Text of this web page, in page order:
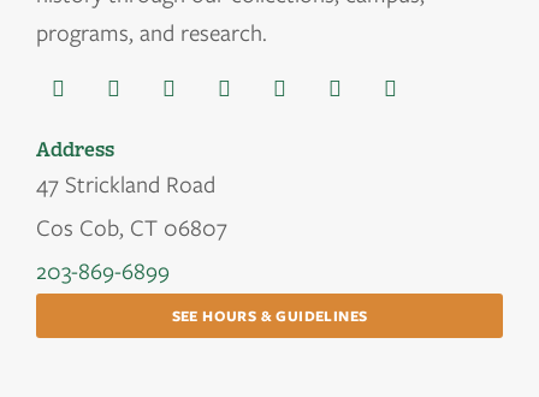
programs, and research.
Address
47 Strickland Road
Cos Cob, CT 06807
203-869-6899
SEE HOURS & GUIDELINES